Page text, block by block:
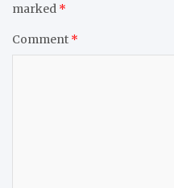
marked *
Comment *